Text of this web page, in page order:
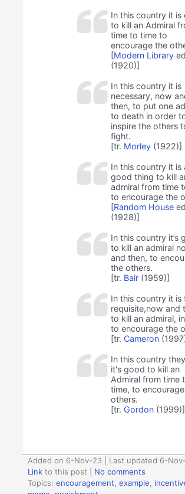
In this country it is
to kill an Admiral
time to time to
encourage the
[Modern Library
(1920)]
In this country it is
necessary, now
then, to put one
to death in order
inspire the others
fight.
[tr. Morley (1922)]
In this country it is
good thing to kill
admiral from time
to encourage the
[Random House
(1928)]
In this country it’s
to kill an admiral
and then, to
the others.
[tr. Bair (1959)]
In this country it is
requisite,now and
to kill an admiral,
to encourage the
[tr. Cameron
In this country
it's good to kill an
Admiral from time
time, to
others.
[tr. Gordon (1999)]
Added on 6-Nov-23 | Last updated 6-
Link to this post
No comments
Topics:encouragement ,example